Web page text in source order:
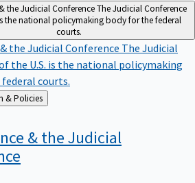
the Judicial ConferenceThe Judicial Conference
the national policymaking body for the federal
courts.
the Judicial Conference The Judicial
the U.S. is the national policymaking
courts.
Administration & Policies
& the Judicial